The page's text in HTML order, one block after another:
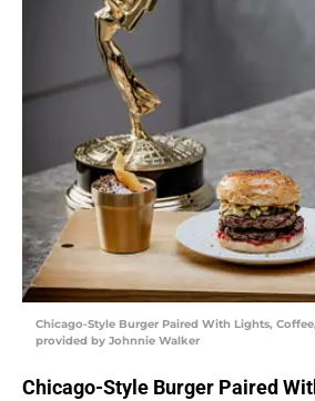
Chicago-Style Burger Paired With Lights,
provided by Johnnie Walker
Chicago-Style Burger Paired